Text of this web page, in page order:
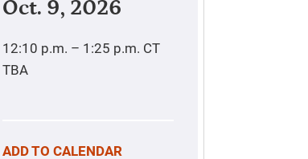
Oct. 9, 2026
12:10 p.m. – 1:25 p.m. CT
TBA
ADD TO CALENDAR